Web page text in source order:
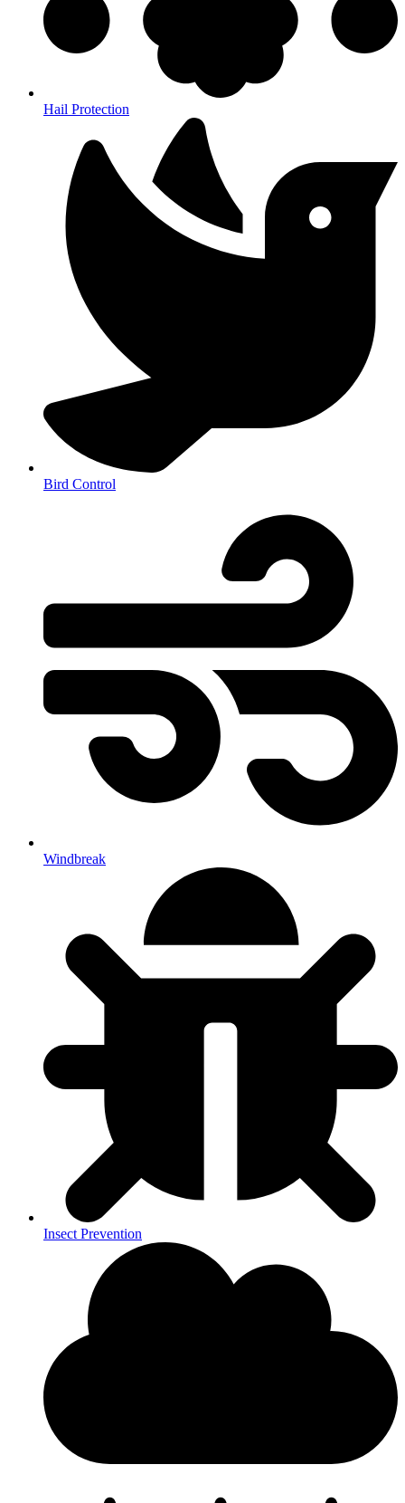
Hail Protection
Bird Control
Windbreak
Insect Prevention